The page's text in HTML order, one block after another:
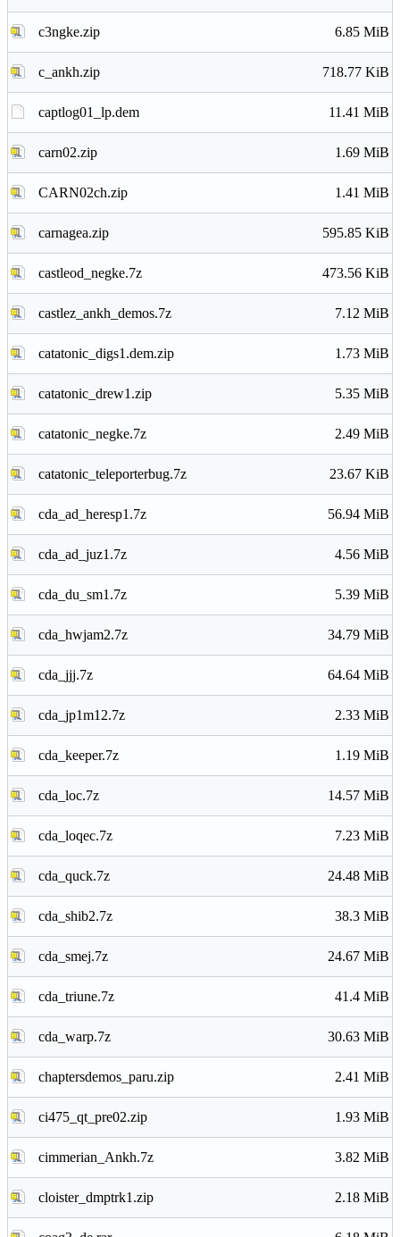
c3ngke.zip 6.85 MiB
c_ankh.zip 718.77 KiB
captlog01_lp.dem 11.41 MiB
carn02.zip 1.69 MiB
CARN02ch.zip 1.41 MiB
carnagea.zip 595.85 KiB
castleod_negke.7z 473.56 KiB
castlez_ankh_demos.7z 7.12 MiB
catatonic_digs1.dem.zip 1.73 MiB
catatonic_drew1.zip 5.35 MiB
catatonic_negke.7z 2.49 MiB
catatonic_teleporterbug.7z 23.67 KiB
cda_ad_heresp1.7z 56.94 MiB
cda_ad_juz1.7z 4.56 MiB
cda_du_sm1.7z 5.39 MiB
cda_hwjam2.7z 34.79 MiB
cda_jjj.7z 64.64 MiB
cda_jp1m12.7z 2.33 MiB
cda_keeper.7z 1.19 MiB
cda_loc.7z 14.57 MiB
cda_loqec.7z 7.23 MiB
cda_quck.7z 24.48 MiB
cda_shib2.7z 38.3 MiB
cda_smej.7z 24.67 MiB
cda_triune.7z 41.4 MiB
cda_warp.7z 30.63 MiB
chaptersdemos_paru.zip 2.41 MiB
ci475_qt_pre02.zip 1.93 MiB
cimmerian_Ankh.7z 3.82 MiB
cloister_dmptrk1.zip 2.18 MiB